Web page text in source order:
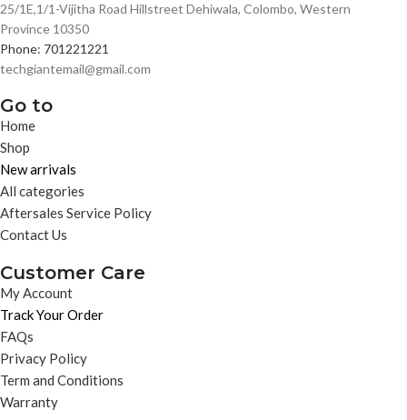
25/1E,1/1-Vijitha Road Hillstreet Dehiwala, Colombo, Western
Province 10350
Phone: 701221221
techgiantemail@gmail.com
Go to
Home
Shop
New arrivals
All categories
Aftersales Service Policy
Contact Us
Customer Care
My Account
Track Your Order
FAQs
Privacy Policy
Term and Conditions
Warranty